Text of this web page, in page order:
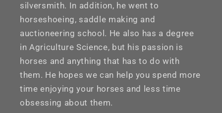
silversmith. In addition, he went to
horseshoeing, saddle making and
auctioneering school. He also has a degree
in Agriculture Science, but his passion is
horses and anything that has to do with
them. He hopes we can help you spend more
time enjoying your horses and less time
obsessing about them.